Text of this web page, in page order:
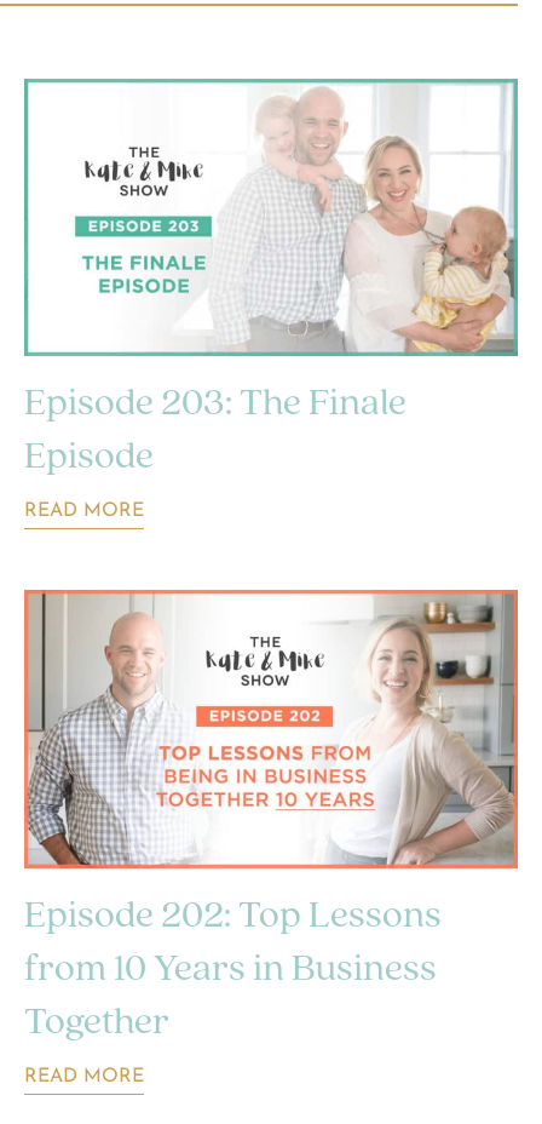
Episode 203: The Finale
Episode
READ MORE
Episode 202: Top Lessons
from 10 Years in Business
Together
READ MORE